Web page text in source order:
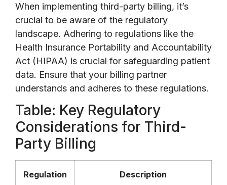
When implementing third-party billing, it’s
crucial to be aware of the regulatory
landscape. Adhering to regulations like the
Health Insurance Portability and Accountability
Act (HIPAA) is crucial for safeguarding patient
data. Ensure that your billing partner
understands and adheres to these regulations.
Table: Key Regulatory
Considerations for Third-
Party Billing
Regulation Description